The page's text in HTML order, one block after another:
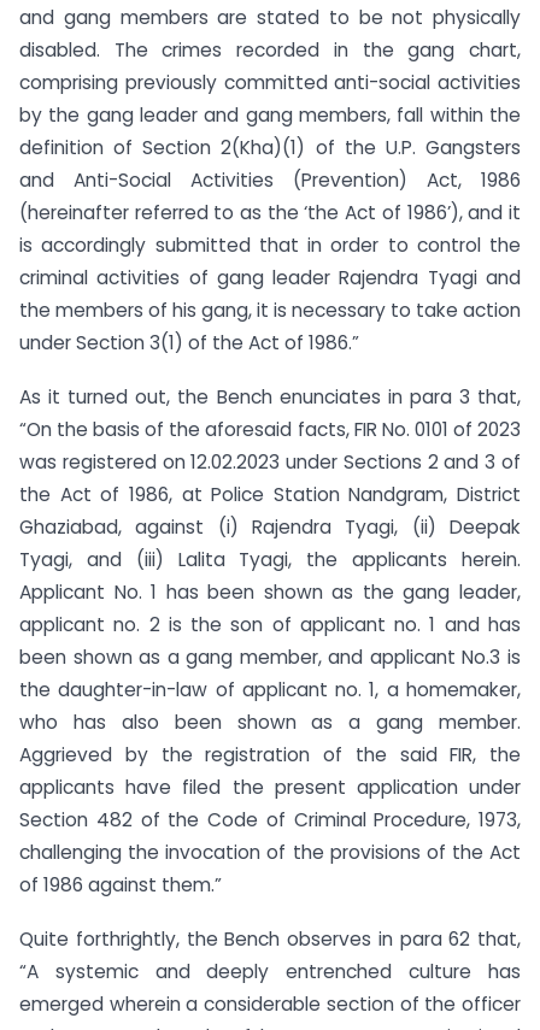
and gang members are stated to be not physically
disabled. The crimes recorded in the gang chart,
comprising previously committed anti-social activities
by the gang leader and gang members, fall within the
definition of Section 2(Kha)(1) of the U.P. Gangsters
and Anti-Social Activities (Prevention) Act, 1986
(hereinafter referred to as the ‘the Act of 1986’), and it
is accordingly submitted that in order to control the
criminal activities of gang leader Rajendra Tyagi and
the members of his gang, it is necessary to take action
under Section 3(1) of the Act of 1986.”
As it turned out, the Bench enunciates in para 3 that,
“On the basis of the aforesaid facts, FIR No. 0101 of 2023
was registered on 12.02.2023 under Sections 2 and 3 of
the Act of 1986, at Police Station Nandgram, District
Ghaziabad, against (i) Rajendra Tyagi, (ii) Deepak
Tyagi, and (iii) Lalita Tyagi, the applicants herein.
Applicant No. 1 has been shown as the gang leader,
applicant no. 2 is the son of applicant no. 1 and has
been shown as a gang member, and applicant No.3 is
the daughter-in-law of applicant no. 1, a homemaker,
who has also been shown as a gang member.
Aggrieved by the registration of the said FIR, the
applicants have filed the present application under
Section 482 of the Code of Criminal Procedure, 1973,
challenging the invocation of the provisions of the Act
of 1986 against them.”
Quite forthrightly, the Bench observes in para 62 that,
“A systemic and deeply entrenched culture has
emerged wherein a considerable section of the officer